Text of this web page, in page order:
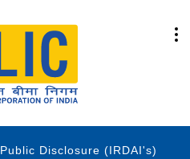
Public Disclosure (IRDAI's)